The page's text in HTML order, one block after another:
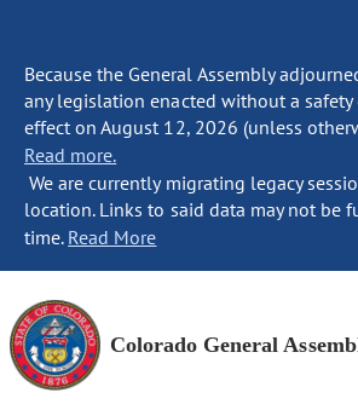
Because the General Assembly
any legislation enacted without a
effect on August 12, 2026 (unless
Read more.
We are currently migrating legacy
location. Links to said data may not be
time. Read More
Colorado General